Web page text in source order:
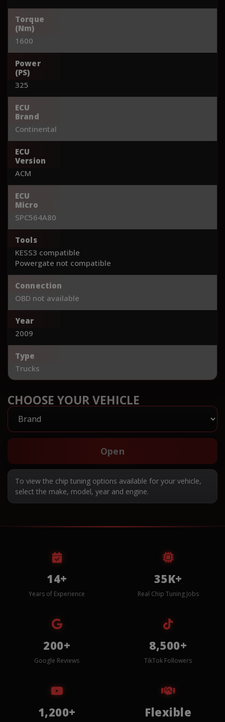
Torque
(Nm)
1600
Power
(PS)
325
ECU
Brand
Continental
ECU
Version
ACM
ECU
Micro
SPC564A80
Tools
KESS3 compatible
Powergate not compatible
Connection
OBD not available
Year
2009
Type
Trucks
CHOOSE YOUR VEHICLE
Open
To view the chip tuning options available for your vehicle,
select the make, model, year and engine.
14+
Years of Experience
35K+
Real Chip Tuning Jobs
200+
Google Reviews
8,500+
TikTok Followers
1,200+ Flexible